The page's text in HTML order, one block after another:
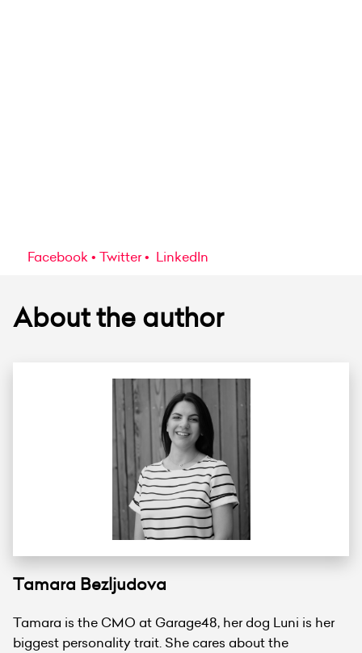
Facebook Twitter LinkedIn
About the author
Tamara Bezljudova
Tamara is the CMO at Garage48, her dog Luni is her
biggest personality trait. She cares about the